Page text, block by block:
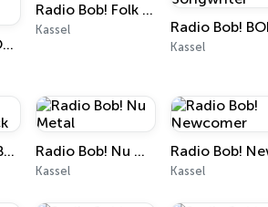
RADIO BOB! BOBs Chillout Unplugged Songs
Radio Bob! Folk Rock
Kassel
Kassel
Radio Bob! BOBs 80er Rock Radio Bob! Nu Metal
Kassel Kassel